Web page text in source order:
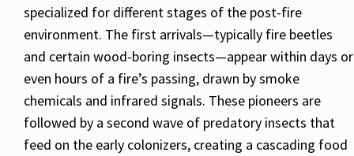
specialized for different stages of the post-fire
environment. The first arrivals—typically fire beetles
and certain wood-boring insects—appear within days or
even hours of a fire’s passing, drawn by smoke
chemicals and infrared signals. These pioneers are
followed by a second wave of predatory insects that
feed on the early colonizers, creating a cascading food